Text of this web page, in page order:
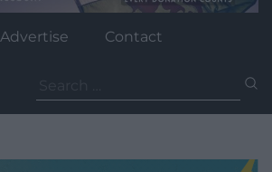
Advertise Contact
for: